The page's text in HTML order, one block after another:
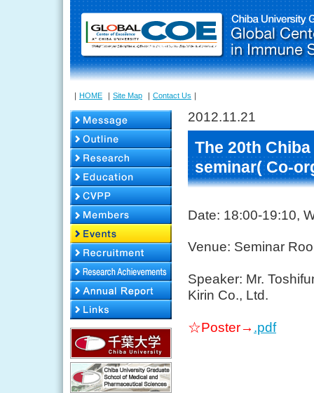
｜ HOME ｜ Site Map ｜ Contact Us ｜
2012.11.21
The 20th
seminar( Co-
Date: 18:00-19:10,
Venue: Seminar
Speaker: Mr.
Kirin Co., Ltd.
☆Poster→ .pdf